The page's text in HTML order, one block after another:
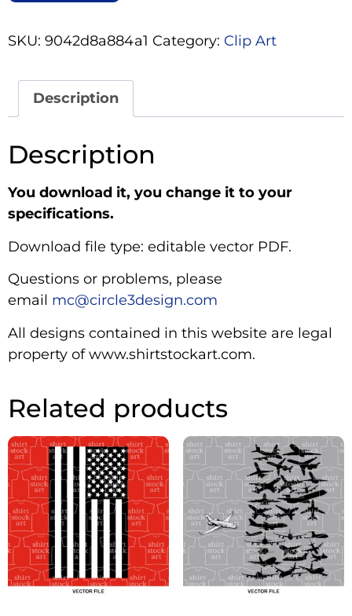
SKU: 9042d8a884a1 Category: Clip Art
Description
Description
You download it, you change it to your
specifications.
Download file type: editable vector PDF.
Questions or problems, please
email mc@circle3design.com
All designs contained in this website are legal
property of www.shirtstockart.com.
Related products